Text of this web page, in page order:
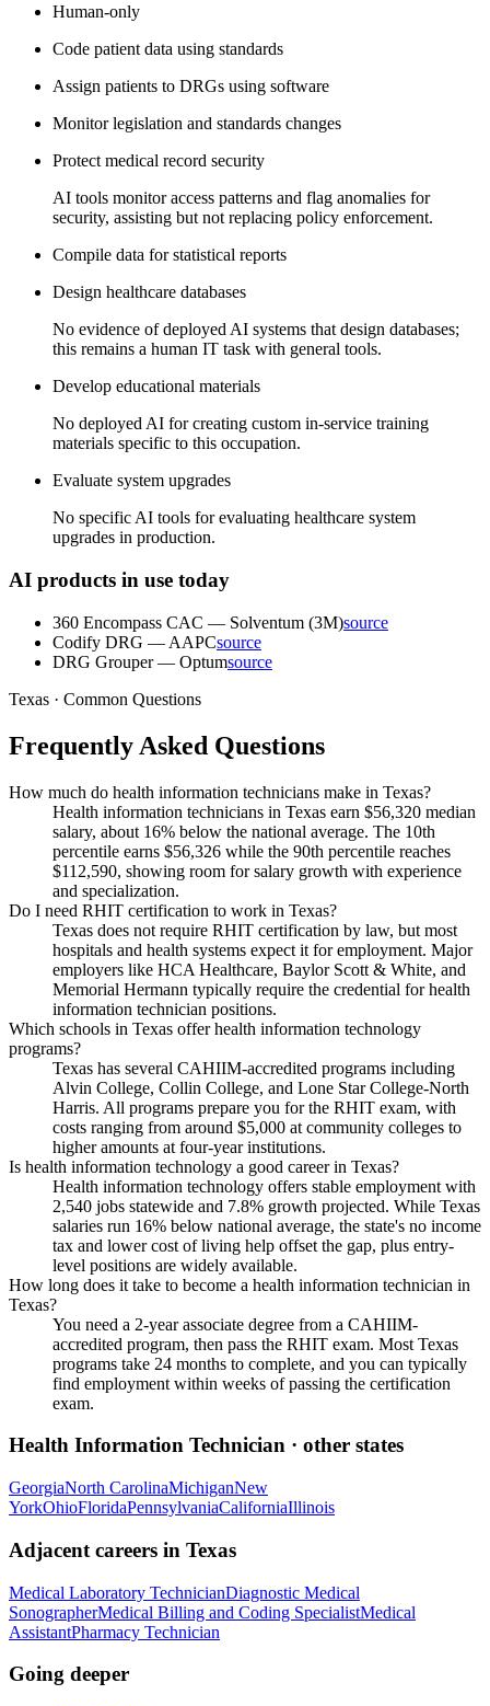
Human-only
Code patient data using standards
Assign patients to DRGs using software
Monitor legislation and standards changes
Protect medical record security
AI tools monitor access patterns and flag anomalies for
security, assisting but not replacing policy enforcement.
Compile data for statistical reports
Design healthcare databases
No evidence of deployed AI systems that design databases;
this remains a human IT task with general tools.
Develop educational materials
No deployed AI for creating custom in-service training
materials specific to this occupation.
Evaluate system upgrades
No specific AI tools for evaluating healthcare system
upgrades in production.
AI products in use today
360 Encompass CAC — Solventum (3M)source
Codify DRG — AAPCsource
DRG Grouper— Optumsource
Texas · Common Questions
Frequently Asked Questions
How much do health information technicians make in Texas?
Health information technicians in Texas earn $56,320 median
salary, about 16% below the national average. The 10th
percentile earns $56,326 while the 90th percentile reaches
$112,590, showing room for salary growth with experience
and specialization.
Do I need RHIT certification to work in Texas?
Texas does not require RHIT certification by law, but most
hospitals and health systems expect it for employment. Major
employers like HCA Healthcare, Baylor Scott & White, and
Memorial Hermann typically require the credential for health
information technician positions.
Which schools in Texas offer health information technology
programs?
Texas has several CAHIIM-accredited programs including
Alvin College, Collin College, and Lone Star College-North
Harris. All programs prepare you for the RHIT exam, with
costs ranging from around $5,000 at community colleges to
higher amounts at four-year institutions.
Is health information technology a good career in Texas?
Health information technology offers stable employment with
2,540 jobs statewide and 7.8% growth projected. While Texas
salaries run 16% below national average, the state's no income
tax and lower cost of living help offset the gap, plus entry-
level positions are widely available.
How long does it take to become a health information technician in
Texas?
You need a 2-year associate degree from a CAHIIM-
accredited program, then pass the RHIT exam. Most Texas
programs take 24 months to complete, and you can typically
find employment within weeks of passing the certification
exam.
Health Information Technician · other states
GeorgiaNorth CarolinaMichiganNew
YorkOhioFloridaPennsylvaniaCaliforniaIllinois
Adjacent careers in Texas
Medical Laboratory TechnicianDiagnostic Medical
SonographerMedical Billing and Coding SpecialistMedical
AssistantPharmacy Technician
Going deeper